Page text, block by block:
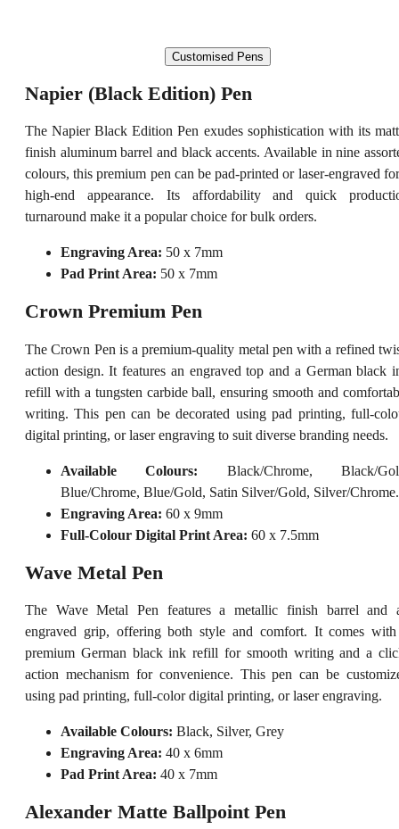
Customised Pens
Napier (Black Edition) Pen
The Napier Black Edition Pen exudes sophistication with its
finish aluminum barrel and black accents. Available in nine
colours, this premium pen can be pad-printed or laser-engraved
high-end appearance. Its affordability and quick
turnaround make it a popular choice for bulk orders.
Engraving Area: 50 x 7mm
Pad Print Area: 50 x 7mm
Crown Premium Pen
The Crown Pen is a premium-quality metal pen with a refined
action design. It features an engraved top and a German black
refill with a tungsten carbide ball, ensuring smooth and
writing. This pen can be decorated using pad printing, full-
digital printing, or laser engraving to suit diverse branding needs.
Available Colours: Black/Chrome, Black/
Blue/Chrome, Blue/Gold, Satin Silver/Gold, Silver/Chrome.
Engraving Area: 60 x 9mm
Full-Colour Digital Print Area: 60 x 7.5mm
Wave Metal Pen
The Wave Metal Pen features a metallic finish barrel and
engraved grip, offering both style and comfort. It comes
premium German black ink refill for smooth writing and a
action mechanism for convenience. This pen can be
using pad printing, full-color digital printing, or laser engraving.
Available Colours: Black, Silver, Grey
Engraving Area: 40 x 6mm
Pad Print Area: 40 x 7mm
Alexander Matte Ballpoint Pen